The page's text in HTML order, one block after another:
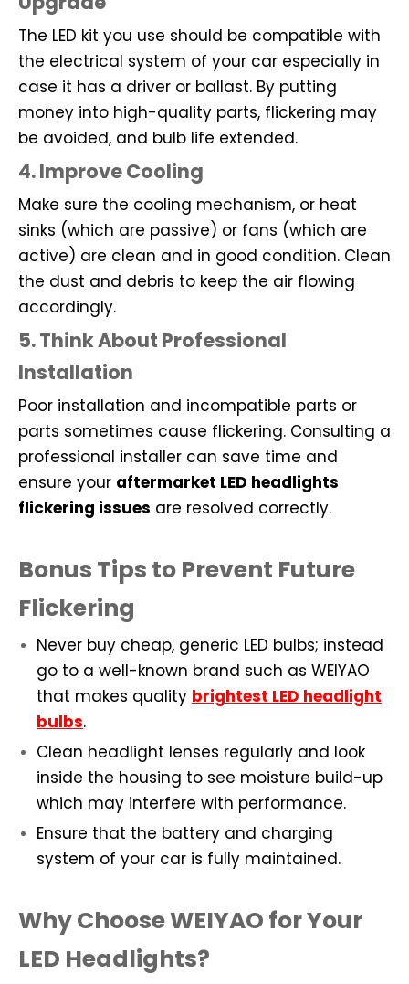
The LED kit you use should be compatible with
the electrical system of your car especially in
case it has a driver or ballast. By putting
money into high-quality parts, flickering may
be avoided, and bulb life extended.
4. Improve Cooling
Make sure the cooling mechanism, or heat
sinks (which are passive) or fans (which are
active) are clean and in good condition. Clean
the dust and debris to keep the air flowing
accordingly.
5. Think About Professional
Installation
Poor installation and incompatible parts or
parts sometimes cause flickering. Consulting a
professional installer can save time and
ensure your aftermarket LED headlights
flickering issues are resolved correctly.
Bonus Tips to Prevent Future
Flickering
Never buy cheap, generic LED bulbs; instead
go to a well-known brand such as WEIYAO
that makes quality brightest LED headlight
bulbs.
Clean headlight lenses regularly and look
inside the housing to see moisture build-up
which may interfere with performance.
Ensure that the battery and charging
system of your car is fully maintained.
Why Choose WEIYAO for Your
LED Headlights?